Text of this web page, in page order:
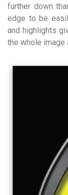
further down
edge to be
and highlights
the whole image